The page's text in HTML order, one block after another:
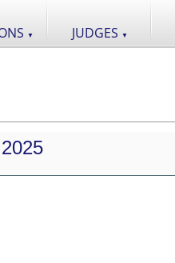
▼ JUDGES ▼